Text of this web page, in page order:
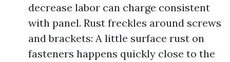
decrease labor can charge consistent
with panel. Rust freckles around screws
and brackets: A little surface rust on
fasteners happens quickly close to the